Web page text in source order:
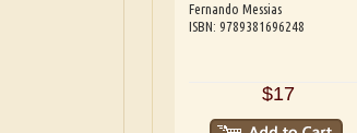
Fernando Messias
ISBN: 9789381696248
$17